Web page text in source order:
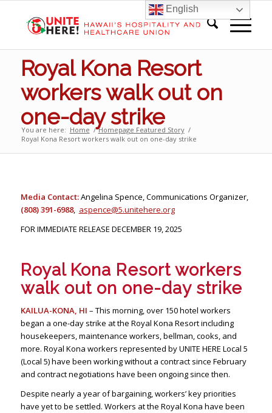
Royal Kona Resort
workers walk out on
one-day strike
You are here: Home / Homepage Featured Story /
Royal Kona Resort workers walk out on one-day strike
Media Contact:Angelina Spence, Communications Organizer,
(808) 391-6988, aspence@5.unitehere.org
FOR IMMEDIATE RELEASE DECEMBER 19, 2025
Royal Kona Resort workers
walk out on one-day strike
KAILUA-KONA, HI – This morning, over 150 hotel workers
began a one-day strike at the Royal Kona Resort including
housekeepers, maintenance workers, bellman, cooks, and
more. Royal Kona workers represented by UNITE HERE Local 5
(Local 5) have been working without a contract since February
and contract negotiations have been ongoing since then.
Despite nearly a year of bargaining, workers’ key priorities
have yet to be settled. Workers at the Royal Kona have been
English